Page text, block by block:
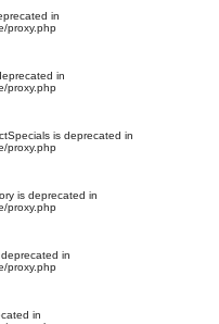
in
proxy.php
in
proxy.php
is deprecated in
proxy.php
is deprecated in
proxy.php
in
proxy.php
in